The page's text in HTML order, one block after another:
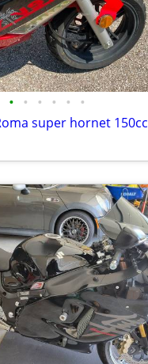
• • • • • •
super hornet 150cc